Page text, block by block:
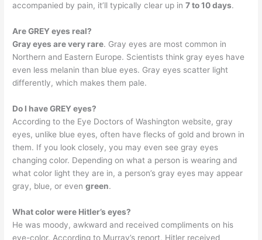
accompanied by pain, it’ll typically clear up in7 to 10 days.
Are GREY eyes real?
Gray eyes are very rare. Gray eyes are most common in
Northern and Eastern Europe. Scientists think gray eyes have
even less melanin than blue eyes. Gray eyes scatter light
differently, which makes them pale.
Do I have GREY eyes?
According to the Eye Doctors of Washington website, gray
eyes, unlike blue eyes, often have flecks of gold and brown in
them. If you look closely, you may even see gray eyes
changing color. Depending on what a person is wearing and
what color light they are in, a person’s gray eyes may appear
gray, blue, or evengreen.
What color were Hitler’s eyes?
He was moody, awkward and received compliments on his
eye-color. According to Murray’s report, Hitler received